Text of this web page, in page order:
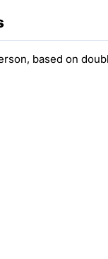
based on